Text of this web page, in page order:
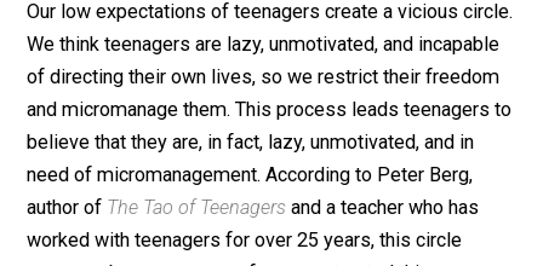
like toddlers, confining them to ever more schooling,
disconnecting them from the adult world they will
enter.
Our low expectations of teenagers create a vicious
We think teenagers are lazy, unmotivated, and
of directing their own lives, so we restrict their
and micromanage them. This process leads